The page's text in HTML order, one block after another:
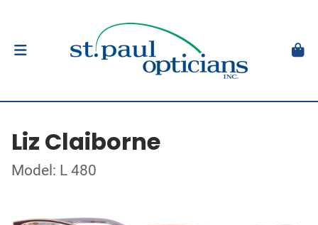
Liz Claiborne
Model: L 480